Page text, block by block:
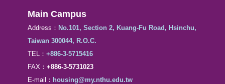
Main Campus
Address： No.101, Section 2, Kuang-Fu Road, Hsinchu,
Taiwan 300044, R.O.C.
TEL： +886-3-5715416
FAX： +886-3-5731023
E-mail： housing@my.nthu.edu.tw